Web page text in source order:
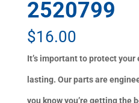
2520799
$16.00
It’s important to protect
lasting. Our parts are
you know you’re getting the